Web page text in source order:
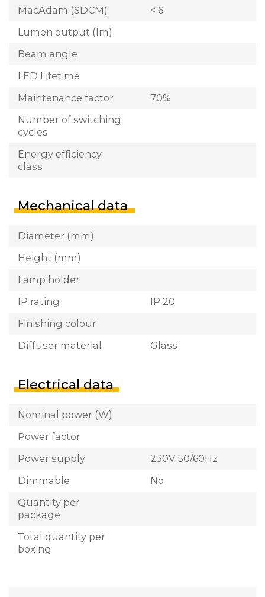
MacAdam (SDCM)
< 6
Lumen output (lm)
Beam angle
LED Lifetime
Maintenance factor
70%
Number of switching
cycles
Energy efficiency
class
Mechanical data
Diameter (mm)
Height (mm)
Lamp holder
IP rating
IP 20
Finishing colour
Diffuser material
Glass
Electrical data
Nominal power (W)
Power factor
Power supply
230V 50/60Hz
Dimmable
No
Quantity per
package
Total quantity per
boxing